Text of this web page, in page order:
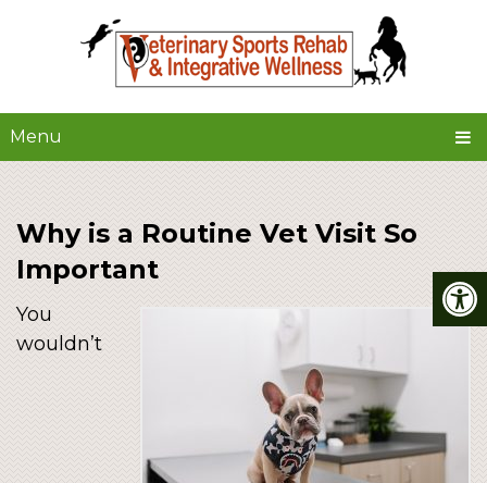
Menu
Why is a Routine Vet Visit So
Important
You
wouldn’t